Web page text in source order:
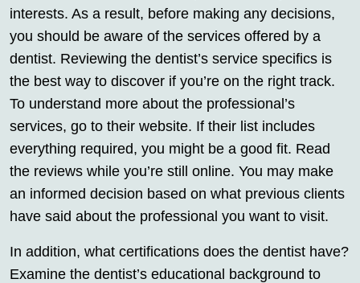
interests. As a result, before making any decisions,
you should be aware of the services offered by a
dentist. Reviewing the dentist’s service specifics is
the best way to discover if you’re on the right track.
To understand more about the professional’s
services, go to their website. If their list includes
everything required, you might be a good fit. Read
the reviews while you’re still online. You may make
an informed decision based on what previous clients
have said about the professional you want to visit.
In addition, what certifications does the dentist have?
Examine the dentist’s educational background to